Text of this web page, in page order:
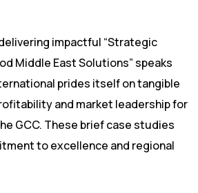
impactful “Strategic
Middle East Solutions” speaks
prides itself on tangible
and market leadership for
GCC. These brief case studies
to excellence and regional